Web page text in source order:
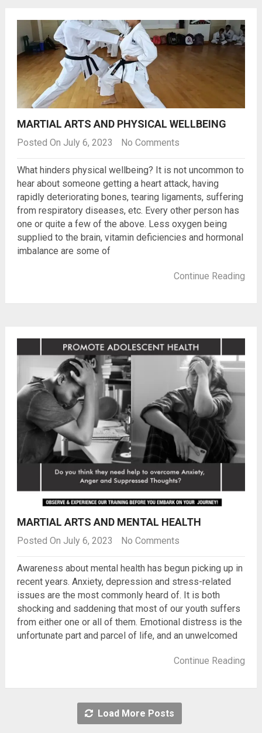
MARTIAL ARTS AND PHYSICAL WELLBEING
Posted On July 6, 2023 No Comments
What hinders physical wellbeing? It is not uncommon to
hear about someone getting a heart attack, having
rapidly deteriorating bones, tearing ligaments, suffering
from respiratory diseases, etc. Every other person has
one or quite a few of the above. Less oxygen being
supplied to the brain, vitamin deficiencies and hormonal
imbalance are some of
Continue Reading
MARTIAL ARTS AND MENTAL HEALTH
Posted On July 6, 2023 No Comments
Awareness about mental health has begun picking up in
recent years. Anxiety, depression and stress-related
issues are the most commonly heard of. It is both
shocking and saddening that most of our youth suffers
from either one or all of them. Emotional distress is the
unfortunate part and parcel of life, and an unwelcomed
Continue Reading
Load More Posts